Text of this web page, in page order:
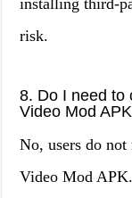
installing third-
risk.
8. Do I need to
Video Mod
No, users do not
Video Mod APK.